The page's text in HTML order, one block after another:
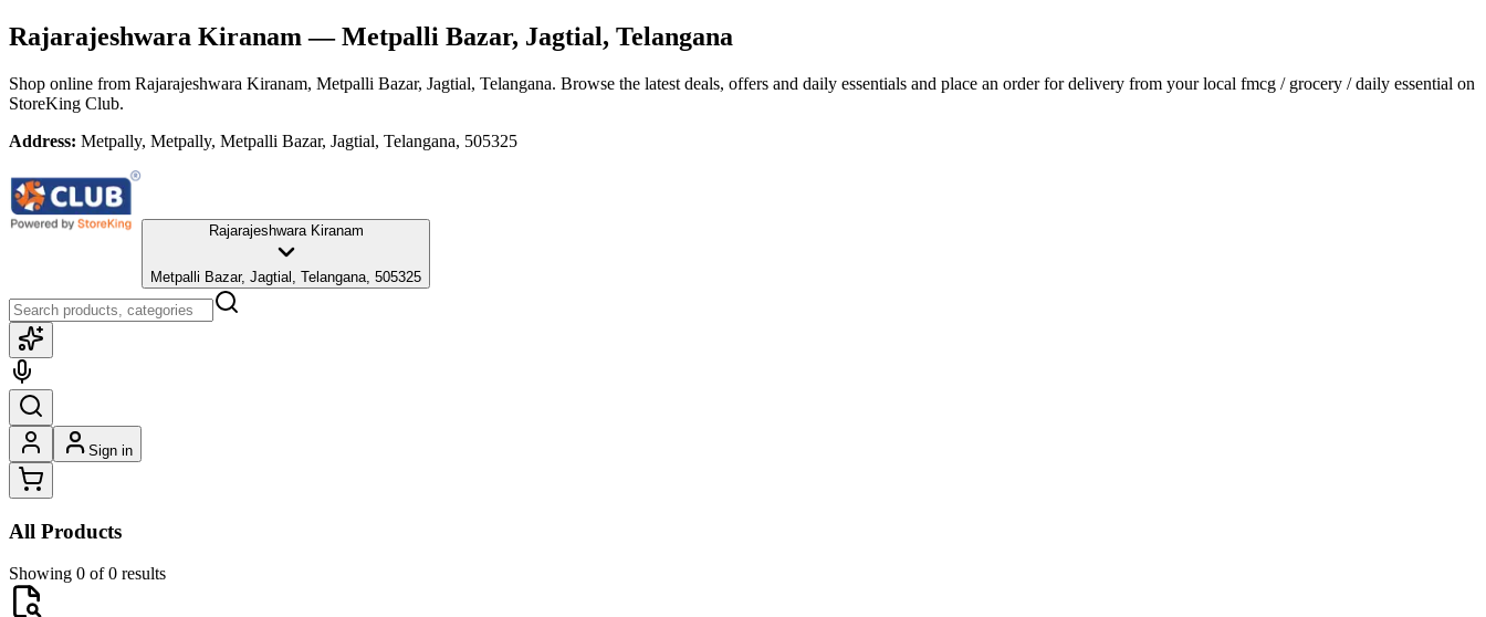
Rajarajeshwara Kiranam — Metpalli Bazar, Jagtial, Telangana
Shop online from Rajarajeshwara Kiranam, Metpalli Bazar, Jagtial, Telangana. Browse the latest deals, offers and daily essentials and place an order for delivery from your local fmcg / grocery / daily essential on
StoreKing Club.
Address: Metpally, Metpally, Metpalli Bazar, Jagtial, Telangana, 505325
Rajarajeshwara Kiranam
Metpalli Bazar, Jagtial, Telangana, 505325
Sign in
All Products
Showing 0 of 0 results